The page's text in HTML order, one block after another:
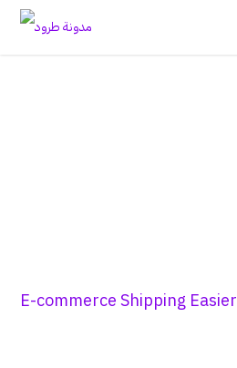
E-commerce Shipping Easier